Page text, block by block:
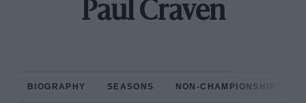
Paul Craven
BIOGRAPHY SEASONS NON-CHAMPIONSHIP